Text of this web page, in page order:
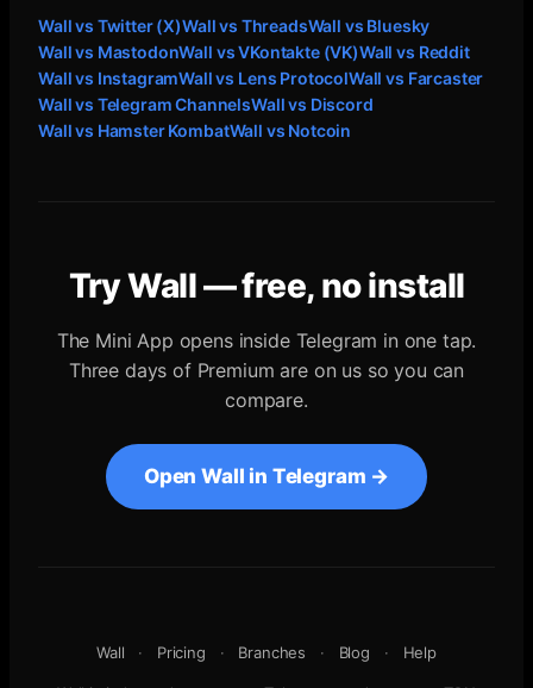
Wall vs Twitter (X)Wall vs ThreadsWall vs Bluesky
Wall vs MastodonWall vsVKontakte (VK)Wall vs Reddit
Wall vs InstagramWall vs Lens ProtocolWall vs Farcaster
Wall vs Telegram ChannelsWall vs Discord
Wall vs Hamster KombatWall vs Notcoin
Try Wall — free, no install
The Mini App opens inside Telegram in one tap.
Three days of Premium are on us so you can
compare.
Open Wall in Telegram →
Wall · Pricing · Branches · Blog · Help